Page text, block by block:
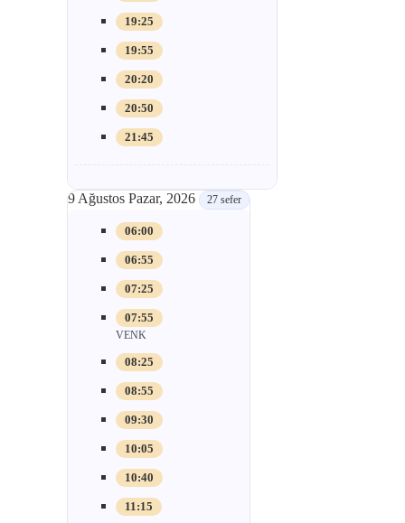
19:25
19:55
20:20
20:50
21:45
9 Ağustos Pazar, 2026 27 sefer
06:00
06:55
07:25
07:55
VENK
08:25
08:55
09:30
10:05
10:40
11:15